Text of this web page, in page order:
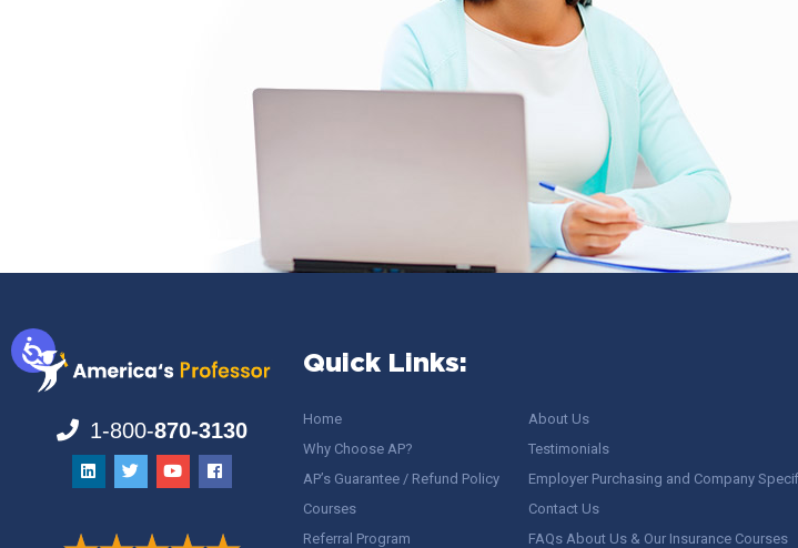
1-800-870-3130
Quick Links:
Home
Why Choose AP?
AP’s Guarantee / Refund Policy
Courses
Referral Program
About Us
Testimonials
Employer Purchasing and Company
Contact Us
FAQs About Us & Our Insurance Courses